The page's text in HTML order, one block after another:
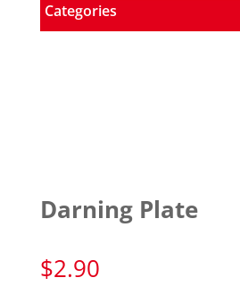
Categories
Darning Plate
$2.90